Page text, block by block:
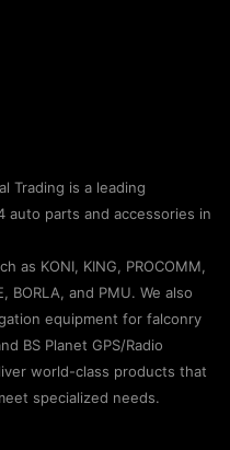
Trading is a leading
parts and accessories in
as KONI, KING, PROCOMM,
BORLA, and PMU. We also
equipment for falconry
BS Planet GPS/Radio
world-class products that
specialized needs.